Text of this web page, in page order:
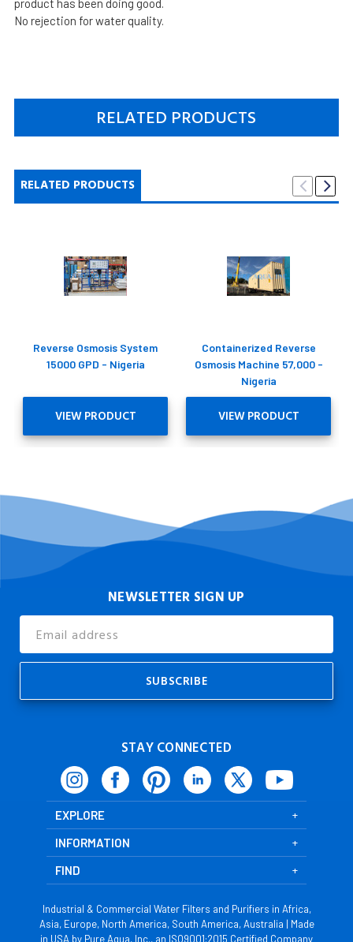
product has been doing good.
No rejection for water quality.
RELATED PRODUCTS
RELATED PRODUCTS
Reverse Osmosis System
15000 GPD - Nigeria
VIEW PRODUCT
Containerized Reverse
Osmosis Machine 57,000 -
Nigeria
VIEW PRODUCT
NEWSLETTER SIGN UP
Address
STAY CONNECTED
EXPLORE
INFORMATION
FIND
Industrial & Commercial Water Filters and Purifiers in Africa,
Asia, Europe, North America, South America, Australia | Made
in USA by Pure Aqua, Inc., an ISO9001:2015 Certified Company